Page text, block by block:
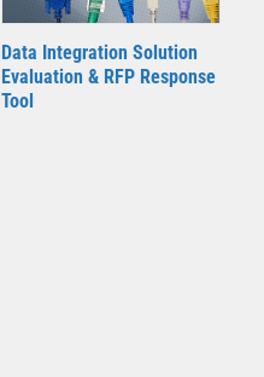
Data Integration Solution
Evaluation & RFP Response
Tool